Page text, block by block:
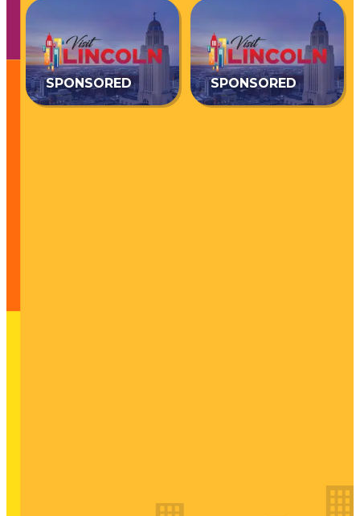
SPONSORED SPONSORED